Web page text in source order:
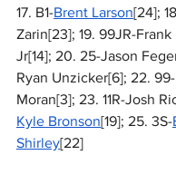
17. B1-Brent Larson[24];
Zarin[23]; 19. 99JR-
Jr[14]; 20. 25-Jason
Ryan Unzicker[6]; 22.
Moran[3]; 23. 11R-Josh
Kyle Bronson[19]; 25. 3S-
Shirley[22]